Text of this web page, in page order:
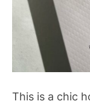
This is a chic